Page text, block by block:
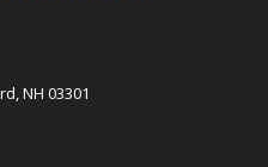
NH 03301